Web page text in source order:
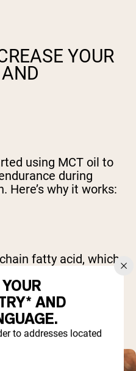
YOUR
using MCT oil to
during
Here’s why it works:
fatty acid, which
to break them down
quickly.
AND
to addresses located